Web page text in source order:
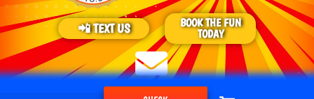
📲 TEXT US
BOOK THE FUN
TODAY